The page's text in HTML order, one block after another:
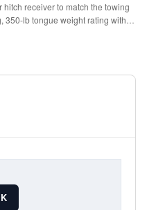
receiver to match the towing
350-lb tongue weight rating with